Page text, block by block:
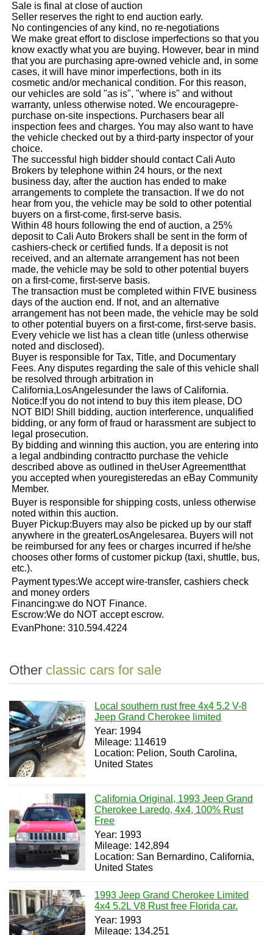
Sale is final at close of auction
Seller reserves the right to end auction early.
No contingencies of any kind, no re-negotiations
We make great effort to disclose imperfections so that you
know exactly what you are buying. However, bear in mind
that you are purchasing apre-owned vehicle and, in some
cases, it will have minor imperfections, both in its
cosmetic and/or mechanical condition. For this reason,
our vehicles are sold "as is", "where is" and without
warranty, unless otherwise noted. We encouragepre-
purchase on-site inspections. Purchasers bear all
inspection fees and charges. You may also want to have
the vehicle checked out by a third-party inspector of your
choice.
The successful high bidder should contact Cali Auto
Brokers by telephone within 24 hours, or the next
business day, after the auction has ended to make
arrangements to complete the transaction. If we do not
hear from you, the vehicle may be sold to other potential
buyers on a first-come, first-serve basis.
Within 48 hours following the end of auction, a 25%
deposit to Cali Auto Brokers shall be sent in the form of
cashiers-check or certified funds. If a deposit is not
received, and an alternate arrangement has not been
made, the vehicle may be sold to other potential buyers
on a first-come, first-serve basis.
The transaction must be completed within FIVE business
days of the auction end. If not, and an alternative
arrangement has not been made, the vehicle may be sold
to other potential buyers on a first-come, first-serve basis.
Every vehicle we list has a clean title (unless otherwise
noted and disclosed).
Buyer is responsible for Tax, Title, and Documentary
Fees. Any disputes regarding the sale of this vehicle shall
be resolved through arbitration in
California, LosAngelesunder the laws of California.
Notice:If you do not intend to buy this item please, DO
NOT BID! Shill bidding, auction interference, unqualified
bidding, or any form of fraud or harassment are subject to
legal prosecution.
By bidding and winning this auction, you are entering into
a legal andbinding contractto purchase the vehicle
described above as outlined in theUser Agreementthat
you accepted when youregisteredas an eBay Community
Member.
Buyer is responsible for shipping costs, unless otherwise
noted within this auction.
Buyer Pickup:Buyers may also be picked up by our staff
anywhere in the greaterLosAngelesarea. Buyers will not
be reimbursed for any fees or charges incurred if he/she
chooses other forms of customer pickup (taxi, shuttle, bus,
etc.).
Payment types:We accept wire-transfer, cashiers check
and money orders
Financing:we do NOT Finance.
Escrow:We do NOT accept escrow.
EvanPhone: 310.594.4224
Other classic cars for sale
Local southern rust free 4x4 5.2 V-8
Jeep Grand Cherokee limited
Year: 1994
Mileage: 114619
Location: Pelion, South Carolina,
United States
California Original, 1993 Jeep Grand
Cherokee Laredo, 4x4, 100% Rust
Free
Year: 1993
Mileage: 142,894
Location: San Bernardino, California,
United States
1993 Jeep Grand Cherokee Limited
4x4 5.2L V8 Rust free Florida car.
Year: 1993
Mileage: 134,251